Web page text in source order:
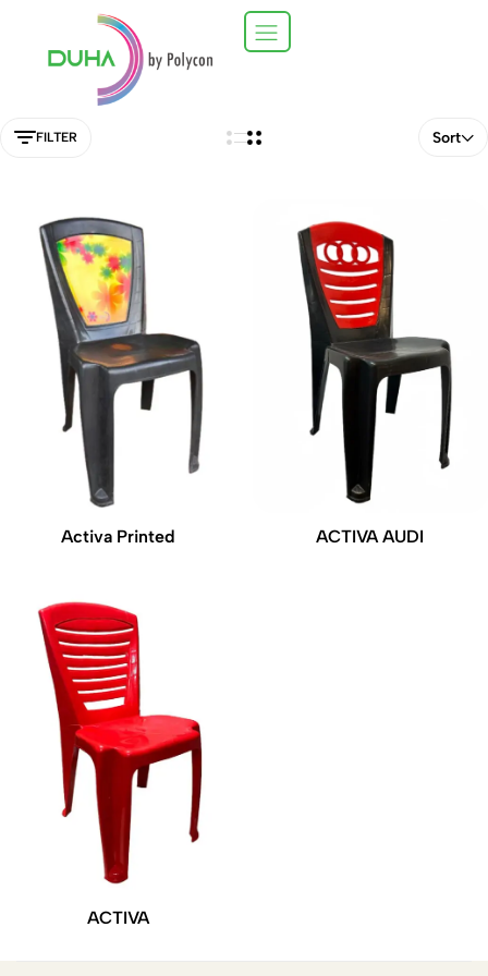
FILTER Sort
Activa Printed ACTIVA AUDI
ACTIVA